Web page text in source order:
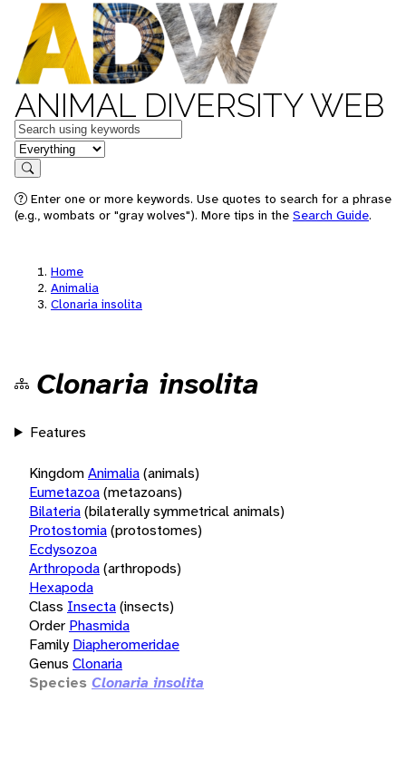
ANIMAL DIVERSITY WEB
Keywords
in feature
Search
Enter one or more keywords. Use quotes to search for a phrase
(e.g., wombats or "gray wolves"). More tips in the Search Guide.
Home
Animalia
Clonaria insolita
Clonaria insolita
Features
KingdomAnimalia(animals)
Eumetazoa(metazoans)
Bilateria(bilaterally symmetrical animals)
Protostomia(protostomes)
Ecdysozoa
Arthropoda(arthropods)
Hexapoda
Class Insecta(insects)
Order Phasmida
Family Diapheromeridae
Genus Clonaria
Species Clonaria insolita